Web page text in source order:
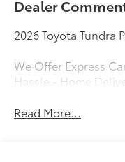
Dealer
2026 Toyota Tundra
We Offer Express
Hassle - Home
Read More...